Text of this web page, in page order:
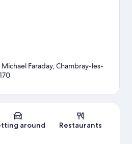
Michael Faraday, Chambray-les-
around Restaurants